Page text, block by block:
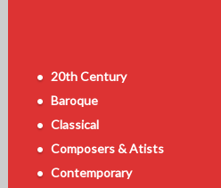
20th Century
Baroque
Classical
Composers & Atists
Contemporary